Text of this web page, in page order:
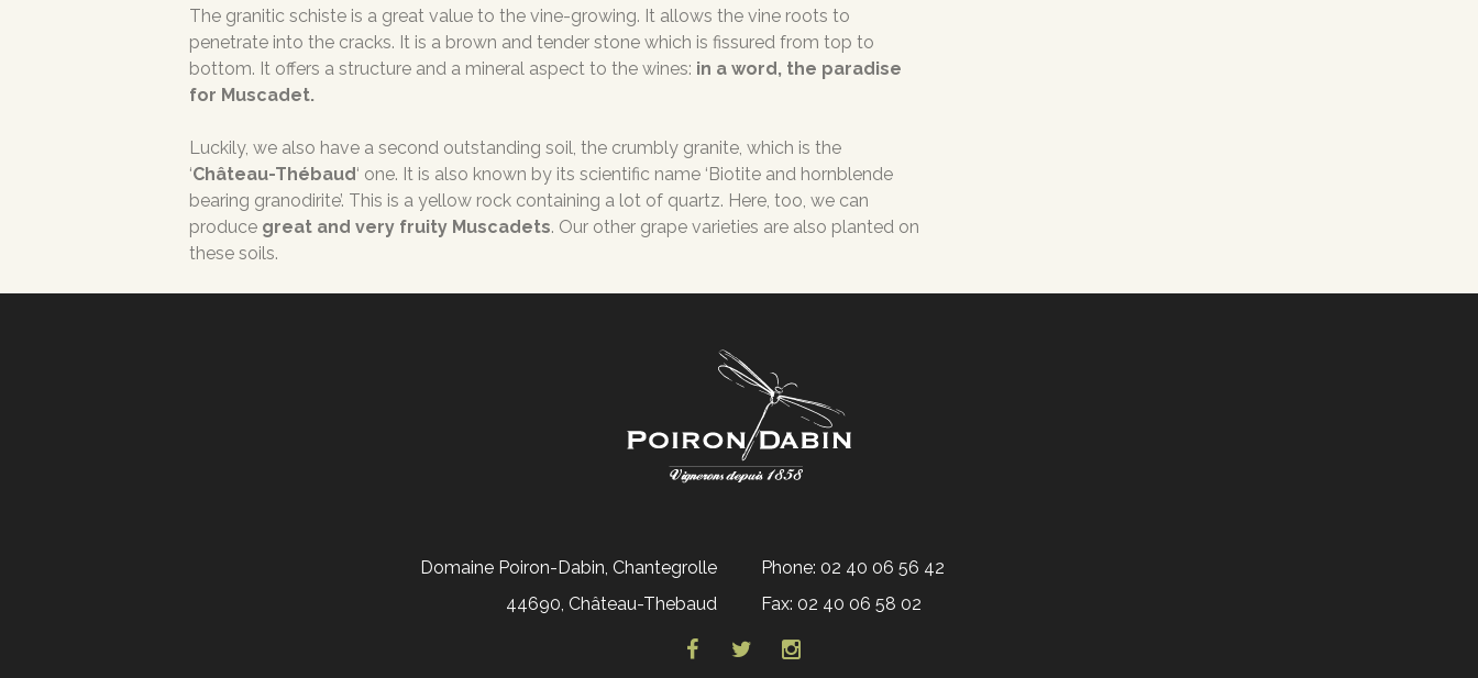
The granitic schiste is a great value to the vine-growing. It allows the vine roots to
penetrate into the cracks. It is a brown and tender stone which is fissured from top to
bottom. It offers a structure and a mineral aspect to the wines: in a word, the paradise
for Muscadet.
Luckily, we also have a second outstanding soil, the crumbly granite, which is the
‘Château-Thébaud‘ one. It is also known by its scientific name ‘Biotite and hornblende
bearing granodirite’. This is a yellow rock containing a lot of quartz. Here, too, we can
produce great and very fruity Muscadets. Our other grape varieties are also planted on
these soils.
Phone: 02 40 06 56 42
Fax: 02 40 06 58 02
Domaine Poiron-Dabin, Chantegrolle
44690, Château-Thebaud